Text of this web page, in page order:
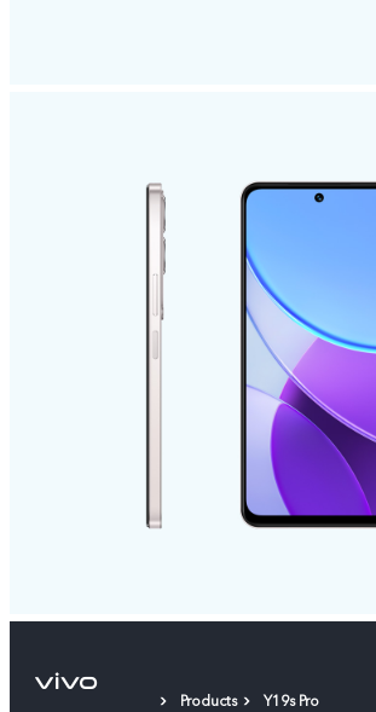
Products Y19s Pro